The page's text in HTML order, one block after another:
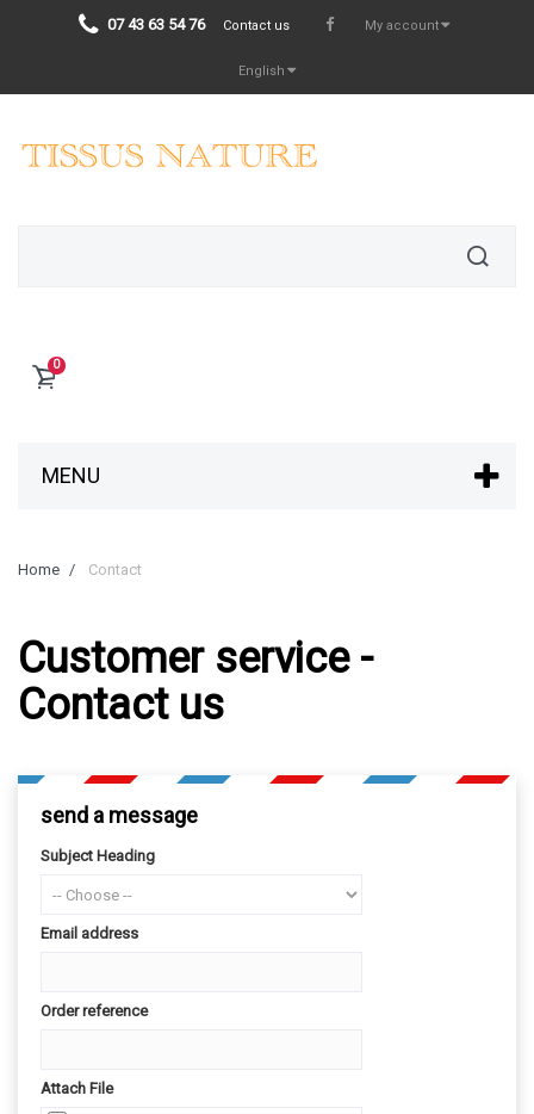
07 43 63 54 76 Contact us My account
English
0
MENU
Home Contact
Customer service -
Contact us
send a message
Subject Heading
Email address
Order reference
Attach File